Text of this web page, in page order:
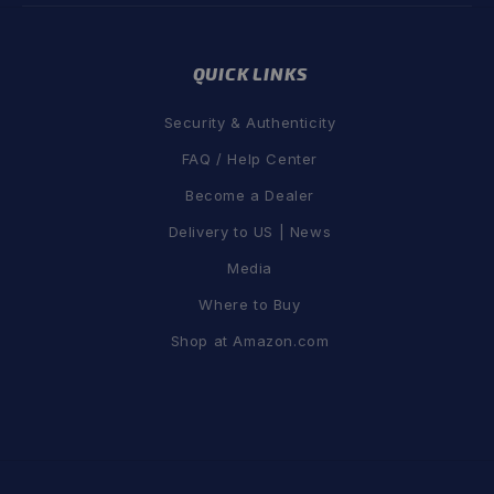
QUICK LINKS
Security & Authenticity
FAQ / Help Center
Become a Dealer
Delivery to US | News
Media
Where to Buy
Shop at Amazon.com